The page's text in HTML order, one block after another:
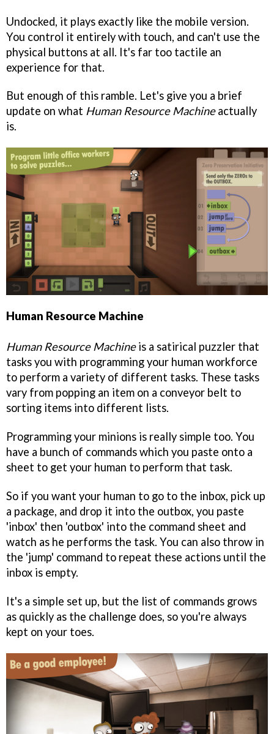
Undocked, it plays exactly like the mobile version.
You control it entirely with touch, and can't use the
physical buttons at all. It's far too tactile an
experience for that.
But enough of this ramble. Let's give you a brief
update on what Human Resource Machineactually
is.
Human Resource Machine
Human Resource Machineis a satirical puzzler that
tasks you with programming your human workforce
to perform a variety of different tasks. These tasks
vary from popping an item on a conveyor belt to
sorting items into different lists.
Programming your minions is really simple too. You
have a bunch of commands which you paste onto a
sheet to get your human to perform that task.
So if you want your human to go to the inbox, pick up
a package, and drop it into the outbox, you paste
'inbox' then 'outbox' into the command sheet and
watch as he performs the task. You can also throw in
the 'jump' command to repeat these actions until the
inbox is empty.
It's a simple set up, but the list of commands grows
as quickly as the challenge does, so you're always
kept on your toes.